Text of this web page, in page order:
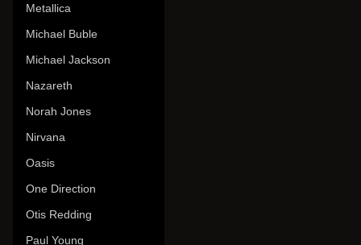
Metallica
Michael Buble
Michael Jackson
Nazareth
Norah Jones
Nirvana
Oasis
One Direction
Otis Redding
Paul Young